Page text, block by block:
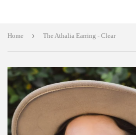
Home › The Athalia Earring - Clear